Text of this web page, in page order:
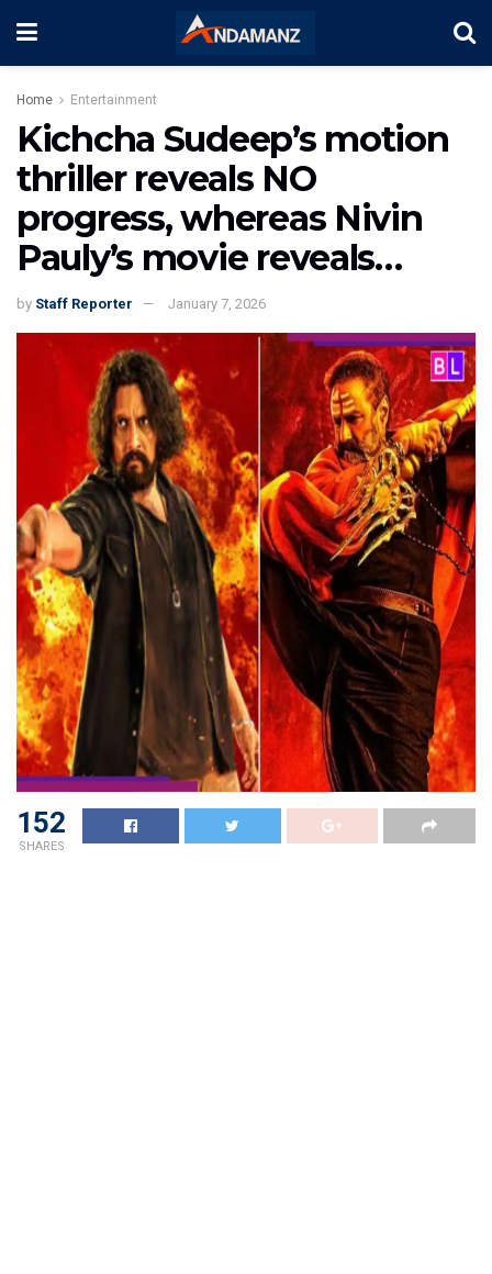
Home Entertainment
Kichcha Sudeep’s motion
thriller reveals NO
progress, whereas Nivin
Pauly’s movie reveals…
by Staff Reporter January 7, 2026
152
SHARES